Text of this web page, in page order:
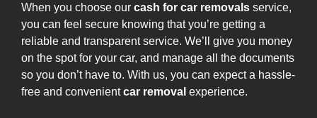
When you choose our cash for car removals service,
you can feel secure knowing that you’re getting a
reliable and transparent service. We’ll give you money
on the spot for your car, and manage all the documents
so you don’t have to. With us, you can expect a hassle-
free and convenientcar removal experience.